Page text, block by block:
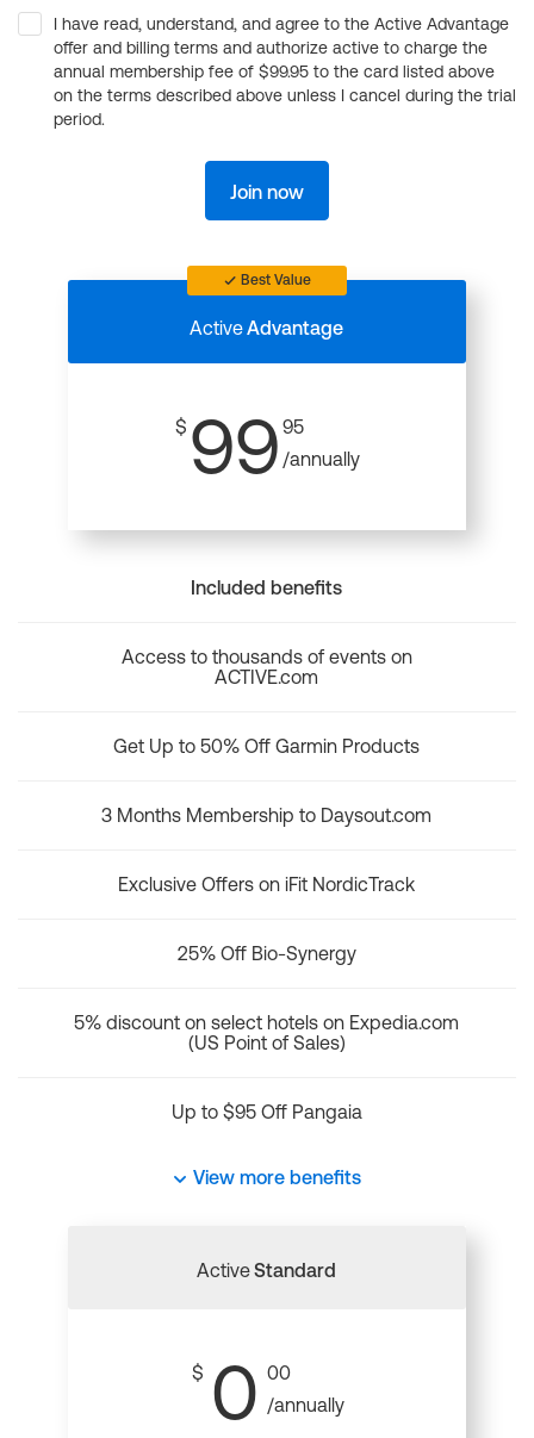
I have read, understand, and agree to the Active Advantage
offer and billing terms and authorize active to charge the
annual membership fee of $99.95 to the card listed above
on the terms described above unless I cancel during the trial
period.
Join now
Best Value
ActiveAdvantage
$ 99 95
/annually
Included benefits
Access to thousands of events on
ACTIVE.com
Get Up to 50% Off Garmin Products
3 Months Membership to Daysout.com
Exclusive Offers on iFit NordicTrack
25% Off Bio-Synergy
5% discount on select hotels on Expedia.com
(US Point of Sales)
Up to $95 Off Pangaia
View more benefits
ActiveStandard
$ 0 00
/annually